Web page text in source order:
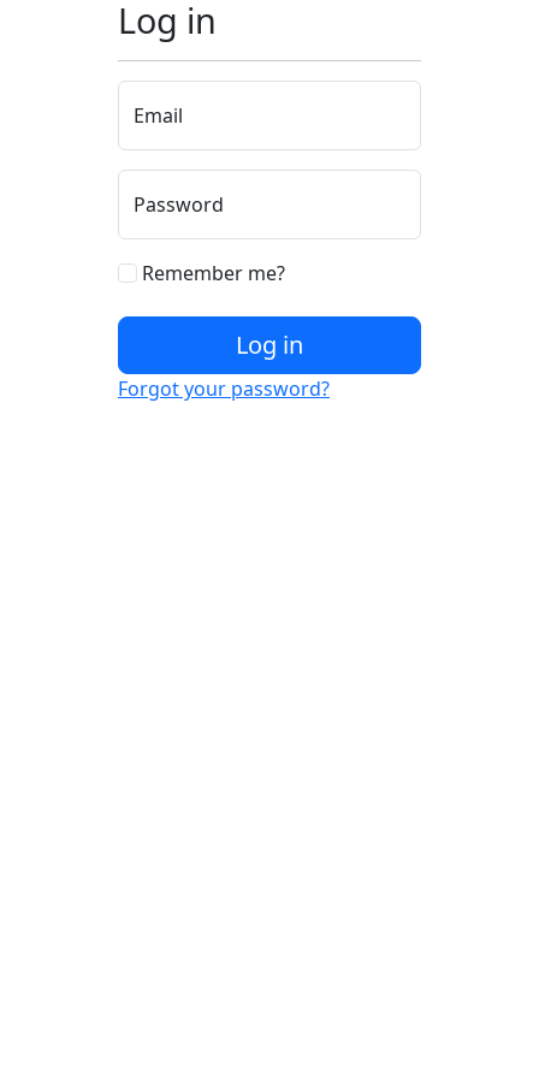
Log in
Email
Password
Remember me?
Log in
Forgot your password?